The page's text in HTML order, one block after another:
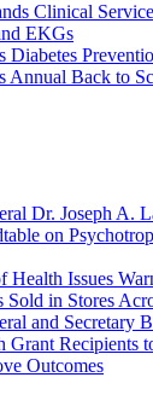
Clinical
EKGs
Annual Back to
Dr. Joseph A.
on
Health Issues
in Stores
and Secretary
Grant Recipients
Outcomes